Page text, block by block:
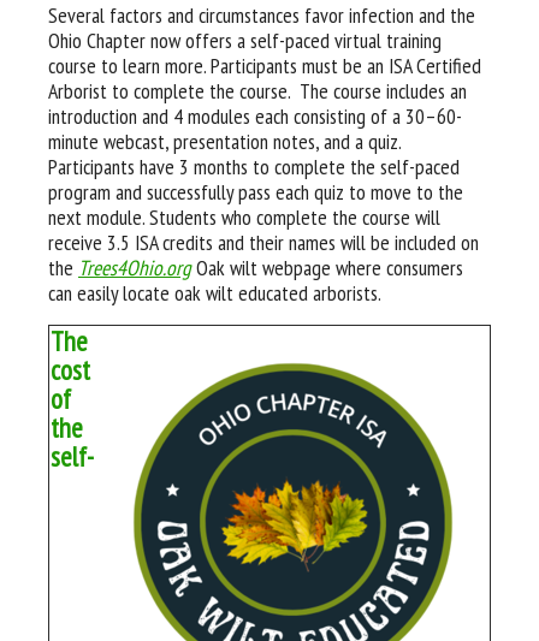
Several factors and circumstances favor infection and the
Ohio Chapter now offers a self-paced virtual training
course to learn more. Participants must be an ISA Certified
Arborist to complete the course. The course includes an
introduction and 4 modules each consisting of a 30–60-
minute webcast, presentation notes, and a quiz.
Participants have 3 months to complete the self-paced
program and successfully pass each quiz to move to the
next module. Students who complete the course will
receive 3.5 ISA credits and their names will be included on
the Trees4Ohio.orgOak wilt webpage where consumers
can easily locate oak wilt educated arborists.
The
cost
of
the
self-